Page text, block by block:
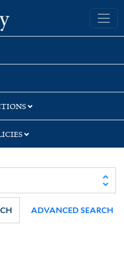
Yale University Library
ADVANCED SEARCH